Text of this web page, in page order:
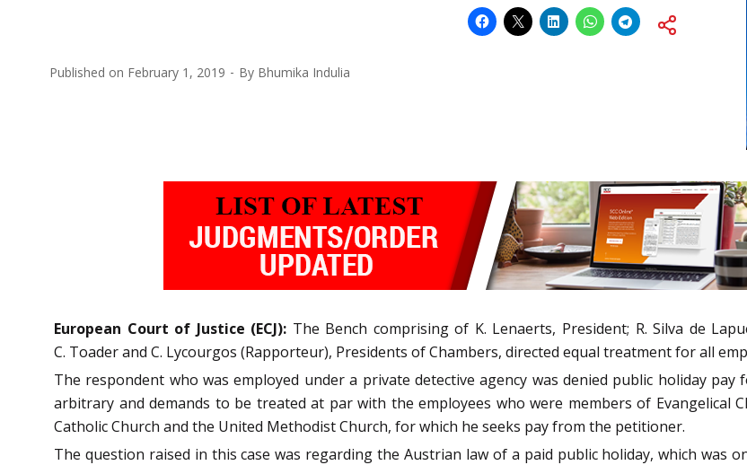
Published on February 1, 2019 By Bhumika Indulia
European Court of Justice (ECJ): The Bench comprising of K. Lenaerts, President; R. Silva de
C. Toader and C. Lycourgos (Rapporteur), Presidents of Chambers, directed equal treatment for all
The respondent who was employed under a private detective agency was denied public holiday pay
arbitrary and demands to be treated at par with the employees who were members of Evangelical
Catholic Church and the United Methodist Church, for which he seeks pay from the petitioner.
The question raised in this case was regarding the Austrian law of a paid public holiday, which was